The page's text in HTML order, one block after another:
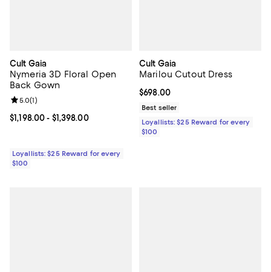
Cult Gaia
Nymeria 3D Floral Open
Back Gown
Current price From $1,198.00 to $1,398.00; ;
$1,198.00- $1,398.00
Review rating: 5.0 out of 5; 1 reviews;
5.0(1)
Loyallists: $25 Reward for every
$100
Cult Gaia
Marilou Cutout Dress
Current price $698.00; ;
$698.00
Best seller
Loyallists: $25 Reward for every
$100